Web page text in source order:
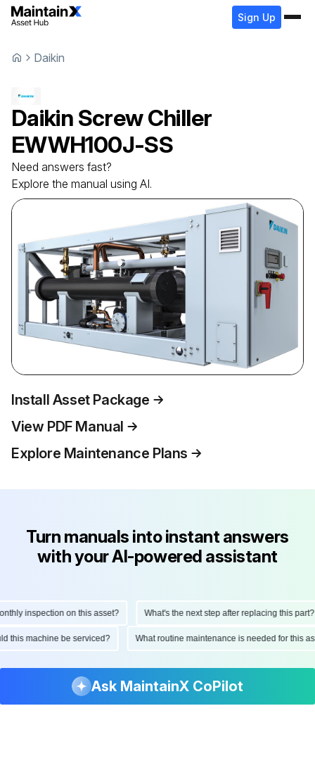
Sign Up
Daikin
Daikin Screw Chiller
EWWH100J-SS
Need answers fast?
Explore the manual using AI.
Install Asset Package
View PDF Manual
Explore Maintenance Plans
Turn manuals into instant answers
with your AI-powered assistant
inspection on this asset? What's the next step after replacing this part?
this machine be serviced? What routine maintenance is needed for this
Ask MaintainX CoPilot